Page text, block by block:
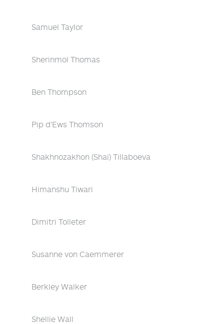
Samuel Taylor
Sherinmol Thomas
Ben Thompson
Pip d'Ews Thomson
Shakhnozakhon (Shai) Tillaboeva
Himanshu Tiwari
Dimitri Tolleter
Susanne von Caemmerer
Berkley Walker
Shellie Wall